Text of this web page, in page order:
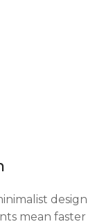
design
mean faster